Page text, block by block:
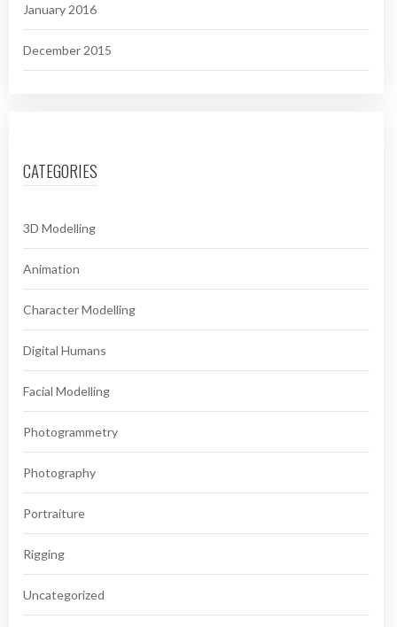
January 2016
December 2015
CATEGORIES
3D Modelling
Animation
Character Modelling
Digital Humans
Facial Modelling
Photogrammetry
Photography
Portraiture
Rigging
Uncategorized